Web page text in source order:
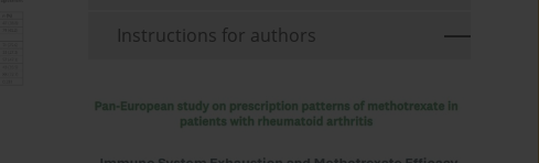
Instructions for authors